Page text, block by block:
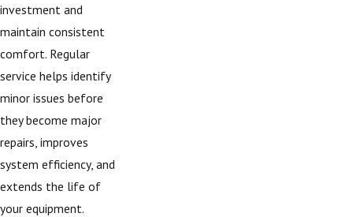
investment and
maintain consistent
comfort. Regular
service helps identify
minor issues before
they become major
repairs, improves
system efficiency, and
extends the life of
your equipment.